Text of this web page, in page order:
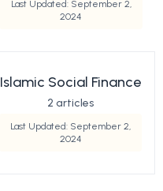
Last Updated: September 2,
2024
Islamic Social Finance
2 articles
Last Updated: September 2,
2024